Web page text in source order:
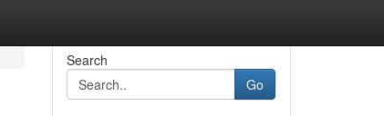
Search
Go